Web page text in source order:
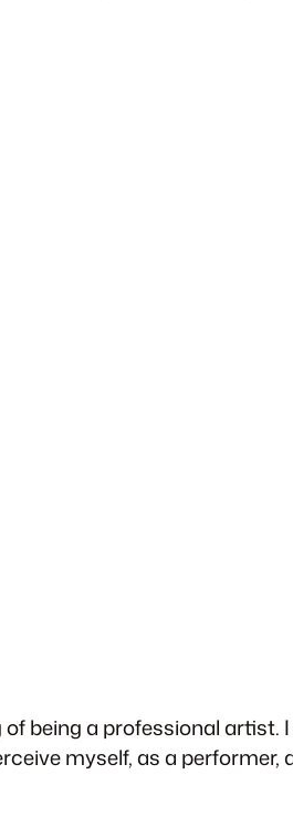
being a professional artist.
myself, as a performer,